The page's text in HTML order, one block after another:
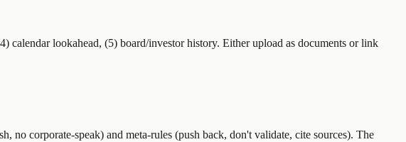
calendar lookahead, (5) board/investor history. Either upload as documents or link
no corporate-speak) and meta-rules (push back, don't validate, cite sources). The